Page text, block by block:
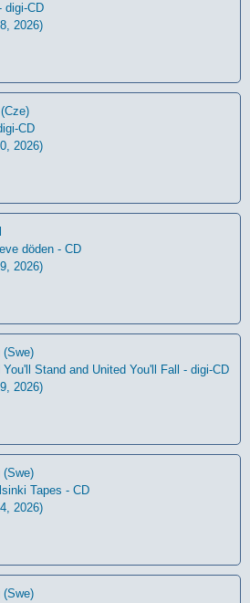
digi-CD
2026)
CD
2026)
dö​den - CD
2026)
(Swe)
You'll Stand and United You'll Fall - digi-CD
2026)
(Swe)
Tapes - CD
2026)
(Swe)